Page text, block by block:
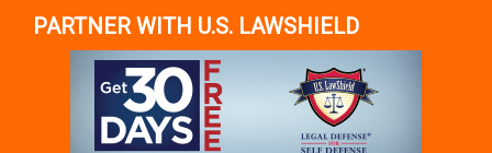
PARTNER WITH U.S. LAWSHIELD